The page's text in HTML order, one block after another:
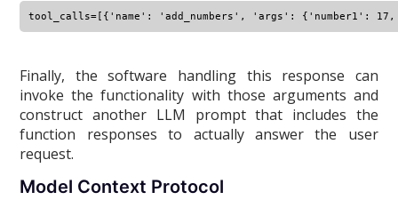
Finally, the software handling this response can
invoke the functionality with those arguments and
construct another LLM prompt that includes the
function responses to actually answer the user
request.
Model Context Protocol